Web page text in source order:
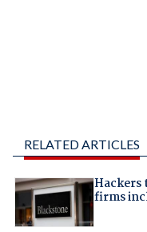
RELATED ARTICLES
Hackers
firms